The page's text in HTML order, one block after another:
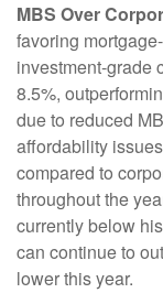
MBS Over
favoring
investment-grade
8.5%,
due to reduced
affordability
compared to
throughout the
currently below
can continue to
lower this year.